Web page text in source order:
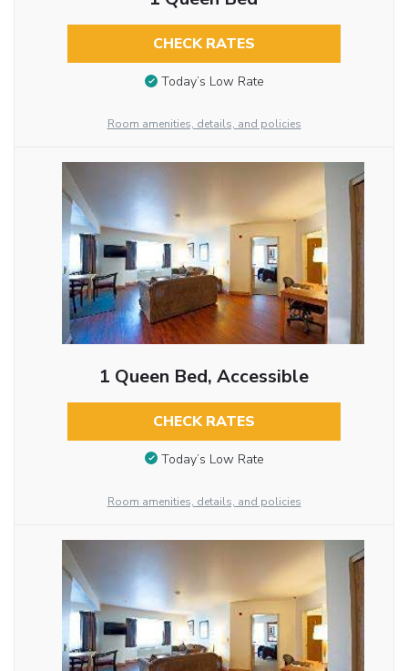
CHECK RATES
Today’s Low Rate
Room amenities, details, and policies
1 Queen Bed, Accessible
CHECK RATES
Today’s Low Rate
Room amenities, details, and policies